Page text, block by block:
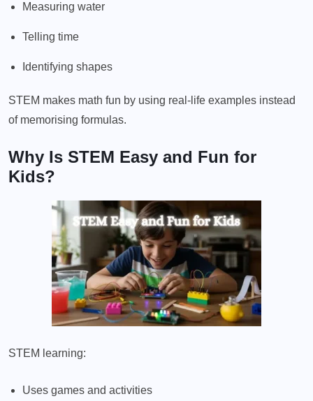
Measuring water
Telling time
Identifying shapes
STEM makes math fun by using real-life examples instead
of memorising formulas.
Why Is STEM Easy and Fun for
Kids?
STEM learning:
Uses games and activities